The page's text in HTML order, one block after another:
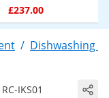
£237.00
/ Dishwashing
RC-IKS01